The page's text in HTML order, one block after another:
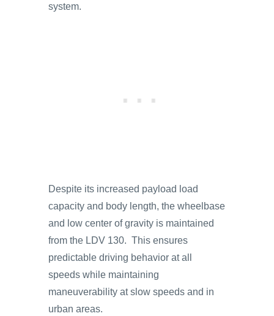
system.
Despite its increased payload load
capacity and body length, the wheelbase
and low center of gravity is maintained
from the LDV 130. This ensures
predictable driving behavior at all
speeds while maintaining
maneuverability at slow speeds and in
urban areas.